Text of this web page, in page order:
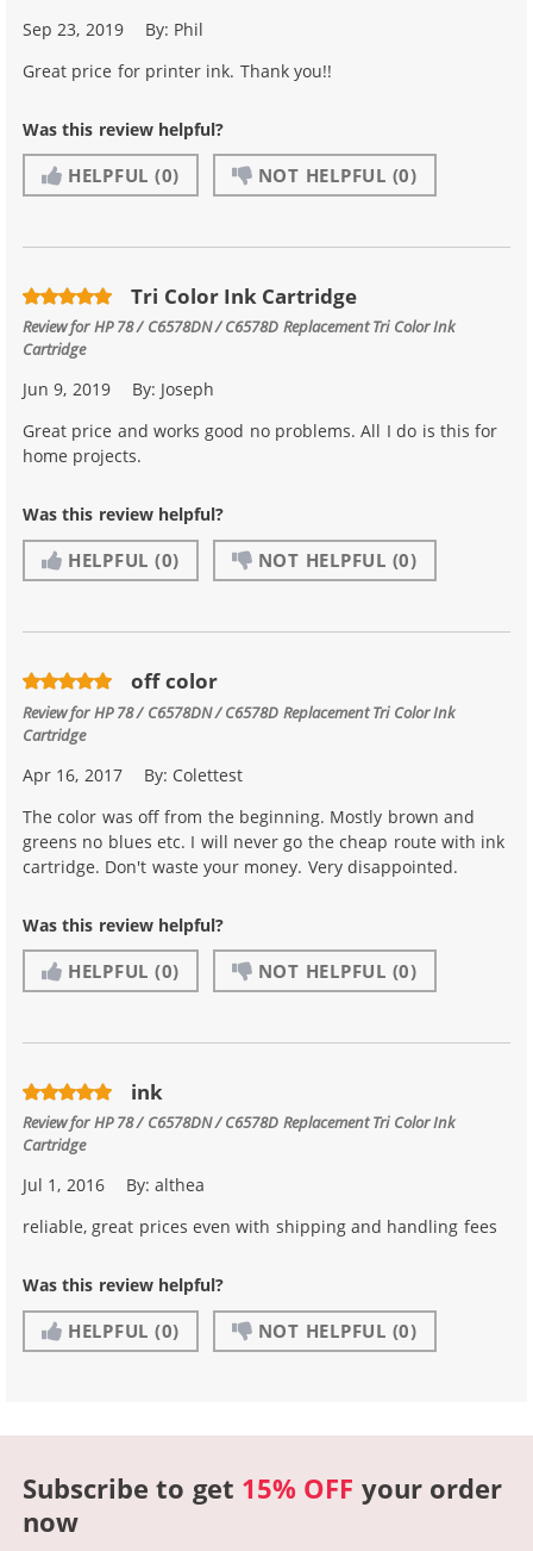
Sep 23, 2019 By: Phil
Great price for printer ink. Thank you!!
Was this review helpful?
HELPFUL (0) NOT HELPFUL (0)
Tri Color Ink Cartridge
Review forHP 78 / C6578DN / C6578D Replacement Tri Color Ink
Cartridge
Jun 9, 2019 By: Joseph
Great price and works good no problems. All I do is this for
home projects.
Was this review helpful?
HELPFUL (0) NOT HELPFUL (0)
off color
Review forHP 78 / C6578DN / C6578D Replacement Tri Color Ink
Cartridge
Apr 16, 2017 By: Colettest
The color was off from the beginning. Mostly brown and
greens no blues etc. I will never go the cheap route with ink
cartridge. Don't waste your money. Very disappointed.
Was this review helpful?
HELPFUL (0) NOT HELPFUL (0)
ink
Review forHP 78 / C6578DN / C6578D Replacement Tri Color Ink
Cartridge
Jul 1, 2016 By:althea
reliable, great prices even with shipping and handling fees
Was this review helpful?
HELPFUL (0) NOT HELPFUL (0)
Subscribe to get 15% OFF your order
now